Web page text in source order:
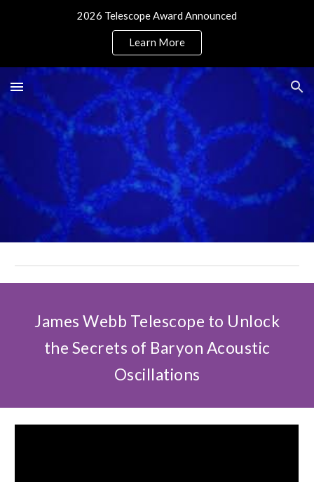
2026 Telescope Award Announced
Learn More
James Webb Telescope to Unlock
the Secrets of Baryon Acoustic
Oscillations